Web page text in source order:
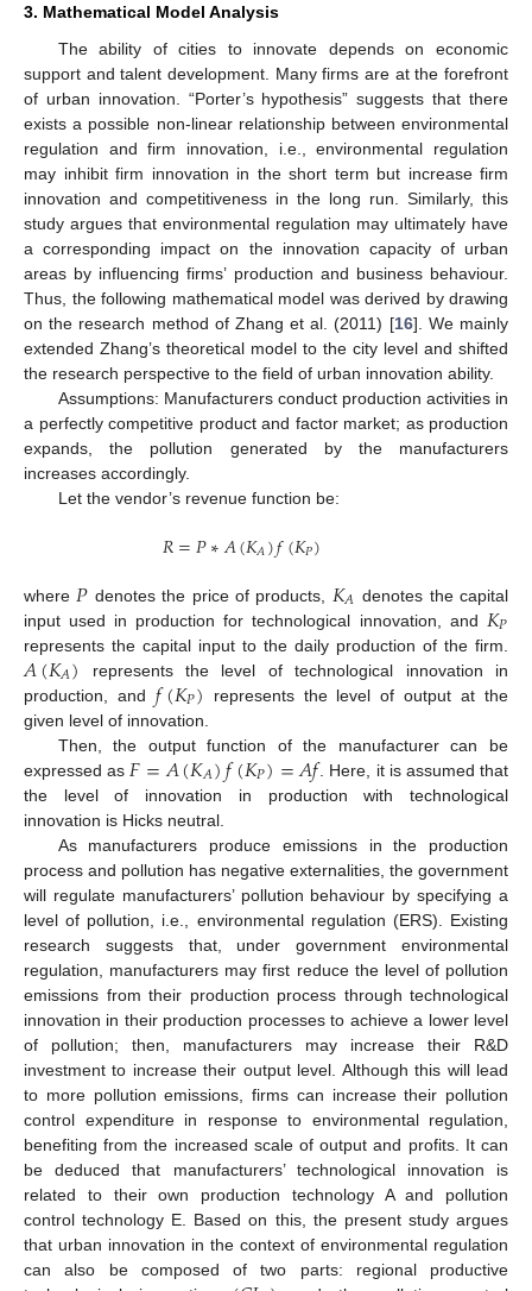
3. Mathematical Model Analysis
The ability of cities to innovate depends on economic
support and talent development. Many firms are at the forefront
of urban innovation. “Porter’s hypothesis” suggests that there
exists a possible non-linear relationship between environmental
regulation and firm innovation, i.e., environmental regulation
may inhibit firm innovation in the short term but increase firm
innovation and competitiveness in the long run. Similarly, this
study argues that environmental regulation may ultimately have
a corresponding impact on the innovation capacity of urban
areas by influencing firms’ production and business behaviour.
Thus, the following mathematical model was derived by drawing
on the research method of Zhang et al. (2011) [16]. We mainly
extended Zhang’s theoretical model to the city level and shifted
the research perspective to the field of urban innovation ability.
Assumptions: Manufacturers conduct production activities in
a perfectly competitive product and factor market; as production
expands, the pollution generated by the manufacturers
increases accordingly.
Let the vendor’s revenue function be:
𝑅=𝑃∗𝐴(𝐾𝐴)𝑓(𝐾𝑃)
where 𝑃 denotes the price of products, 𝐾𝐴 denotes the capital
input used in production for technological innovation, and 𝐾𝑃
represents the capital input to the daily production of the firm.
𝐴(𝐾𝐴) represents the level of technological innovation in
production, and 𝑓(𝐾𝑃) represents the level of output at the
given level of innovation.
Then, the output function of the manufacturer can be
expressed as 𝐹=𝐴(𝐾𝐴)𝑓(𝐾𝑃)=𝐴𝑓
. Here, it is assumed that
the level of innovation in production with technological
innovation is Hicks neutral.
As manufacturers produce emissions in the production
process and pollution has negative externalities, the government
will regulate manufacturers’ pollution behaviour by specifying a
level of pollution, i.e., environmental regulation (ERS). Existing
research suggests that, under government environmental
regulation, manufacturers may first reduce the level of pollution
emissions from their production process through technological
innovation in their production processes to achieve a lower level
of pollution; then, manufacturers may increase their R&D
investment to increase their output level. Although this will lead
to more pollution emissions, firms can increase their pollution
control expenditure in response to environmental regulation,
benefiting from the increased scale of output and profits. It can
be deduced that manufacturers’ technological innovation is
related to their own production technology A and pollution
control technology E. Based on this, the present study argues
that urban innovation in the context of environmental regulation
can also be composed of two parts: regional productive